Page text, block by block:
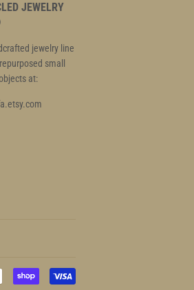
JEWELRY
jewelry line
small
at: